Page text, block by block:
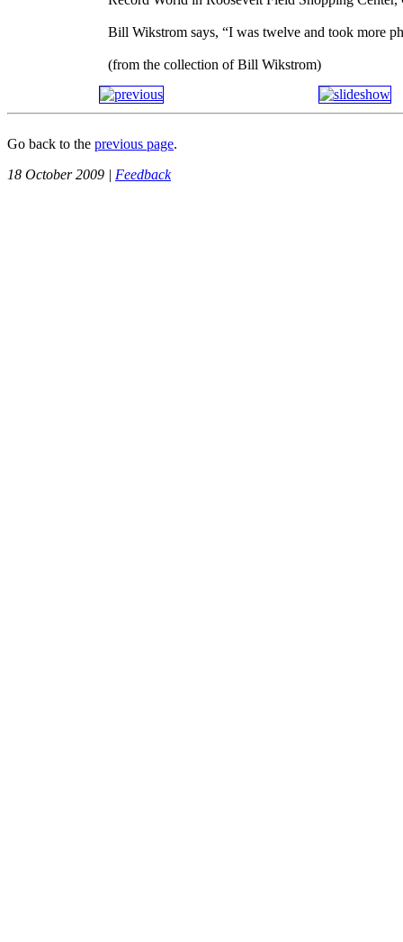
Bill Wikstrom says, “I was twelve and took more
(from the collection of Bill Wikstrom)
Go back to the previous page.
18 October 2009 | Feedback